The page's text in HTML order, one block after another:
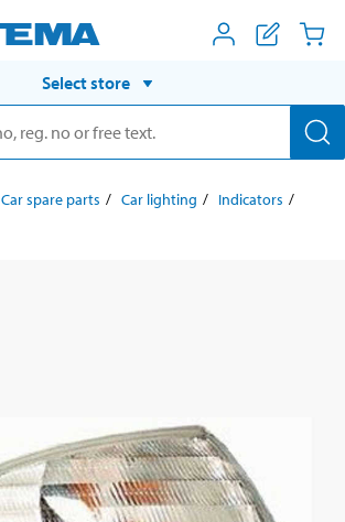
Select store
Car spare parts Car lighting
Indicators